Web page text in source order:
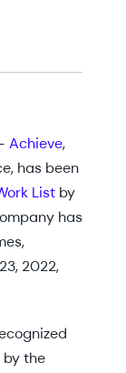
Achieve,
has been
List by
has
2022,
by the